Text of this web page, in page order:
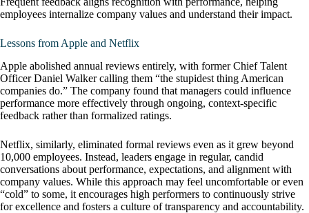
employees internalize company values and understand their impact.
Lessons from Apple and Netflix
Apple abolished annual reviews entirely, with former Chief Talent
Officer Daniel Walker calling them “the stupidest thing American
companies do.” The company found that managers could influence
performance more effectively through ongoing, context-specific
feedback rather than formalized ratings.
Netflix, similarly, eliminated formal reviews even as it grew beyond
10,000 employees. Instead, leaders engage in regular, candid
conversations about performance, expectations, and alignment with
company values. While this approach may feel uncomfortable or even
“cold” to some, it encourages high performers to continuously strive
for excellence and fosters a culture of transparency and accountability.